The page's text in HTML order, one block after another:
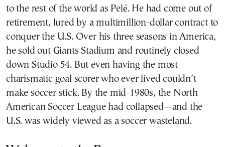
to the rest of the world as Pelé. He had come out of
retirement, lured by a multimillion-dollar contract to
conquer the U.S. Over his three seasons in America,
he sold out Giants Stadium and routinely closed
down Studio 54. But even having the most
charismatic goal scorer who ever lived couldn’t
make soccer stick. By the mid-1980s, the North
American Soccer League had collapsed—and the
U.S. was widely viewed as a soccer wasteland.